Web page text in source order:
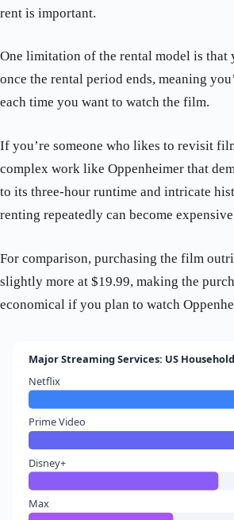
rent is important.
One limitation of the rental model is that
once the rental period ends, meaning
each time you want to watch the film.
If you’re someone who likes to revisit
complex work like Oppenheimer that
to its three-hour runtime and intricate
renting repeatedly can become
For comparison, purchasing the film
slightly more at $19.99, making the
economical if you plan to watch
Major Streaming Services: US
Netflix
Prime Video
Disney+
Max